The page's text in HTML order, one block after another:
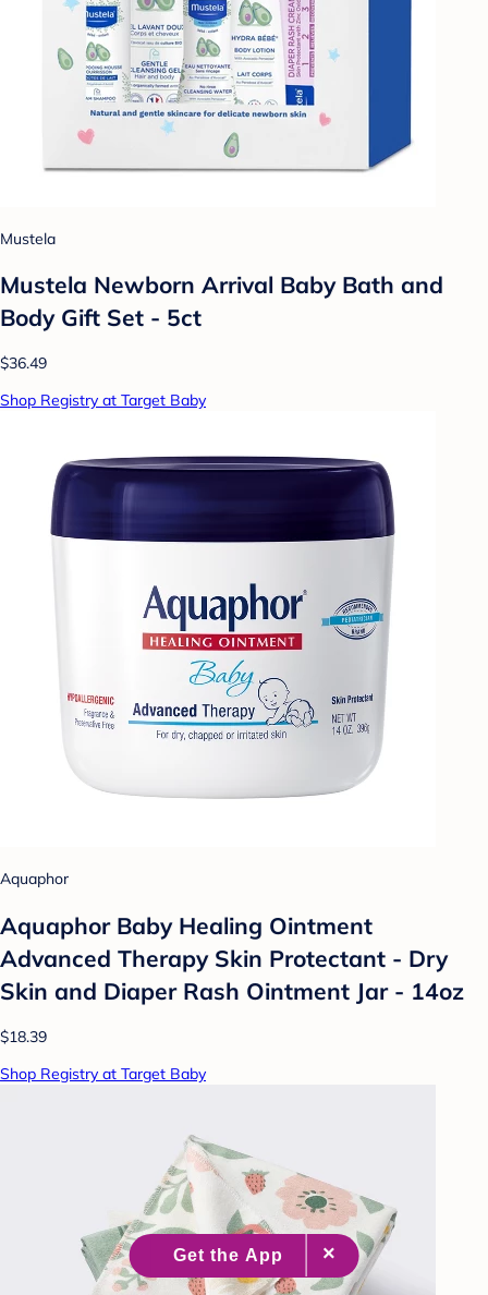
Mustela
Mustela Newborn Arrival Baby Bath and
Body Gift Set - 5ct
$36.49
Shop Registry at Target Baby
Aquaphor
Aquaphor Baby Healing Ointment
Advanced Therapy Skin Protectant - Dry
Skin and Diaper Rash Ointment Jar - 14oz
$18.39
Shop Registry at Target Baby